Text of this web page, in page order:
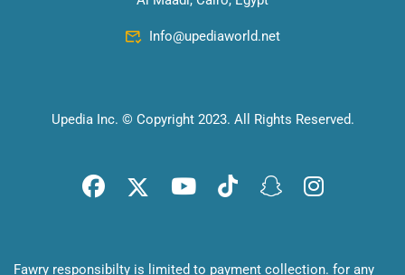
Info@upediaworld.net
Upedia Inc. © Copyright 2023. All Rights Reserved.
Fawry responsibilty is limited to payment collection. for any